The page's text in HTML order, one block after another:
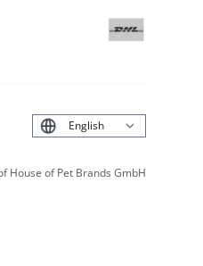
House of Pet Brands GmbH